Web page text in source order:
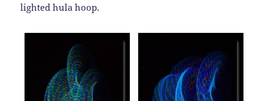
lighted hula hoop.